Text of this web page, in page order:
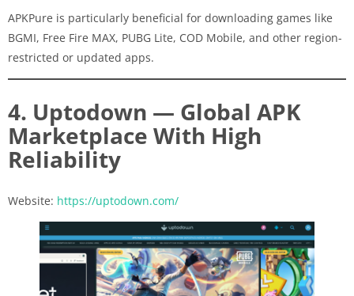
APKPure is particularly beneficial for downloading games like
BGMI, Free Fire MAX, PUBG Lite, COD Mobile, and other region-
restricted or updated apps.
4. Uptodown — Global APK
Marketplace With High
Reliability
Website: https://uptodown.com/